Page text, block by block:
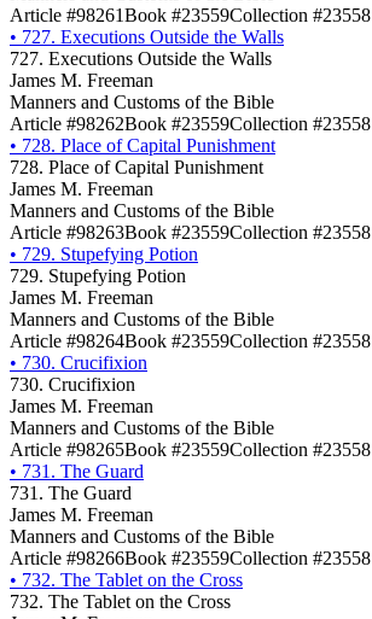
Article #98261Book #23559Collection #23558
• 727. Executions Outside the Walls
727. Executions Outside the Walls
James M. Freeman
Manners and Customs of the Bible
Article #98262Book #23559Collection #23558
• 728. Place of Capital Punishment
728. Place of Capital Punishment
James M. Freeman
Manners and Customs of the Bible
Article #98263Book #23559Collection #23558
• 729. Stupefying Potion
729. Stupefying Potion
James M. Freeman
Manners and Customs of the Bible
Article #98264Book #23559Collection #23558
• 730. Crucifixion
730. Crucifixion
James M. Freeman
Manners and Customs of the Bible
Article #98265Book #23559Collection #23558
• 731. The Guard
731. The Guard
James M. Freeman
Manners and Customs of the Bible
Article #98266Book #23559Collection #23558
• 732. The Tablet on the Cross
732. The Tablet on the Cross